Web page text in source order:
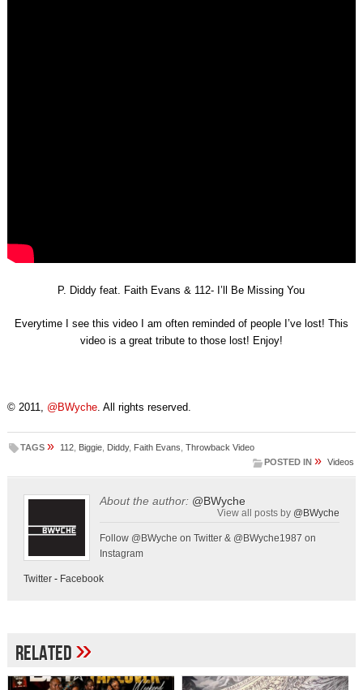
P. Diddy feat. Faith Evans & 112- I’ll Be Missing You
Everytime I see this video I am often reminded of people I’ve lost! This
video is a great tribute to those lost! Enjoy!
© 2011, @BWyche. All rights reserved.
TAGS » 112, Biggie, Diddy, Faith Evans Throwback Video
POSTED IN » Videos
About the author: @BWyche
View all posts by @BWyche
Follow @BWyche on Twitter & @BWyche1987 on
Instagram
Twitter- Facebook
Related»